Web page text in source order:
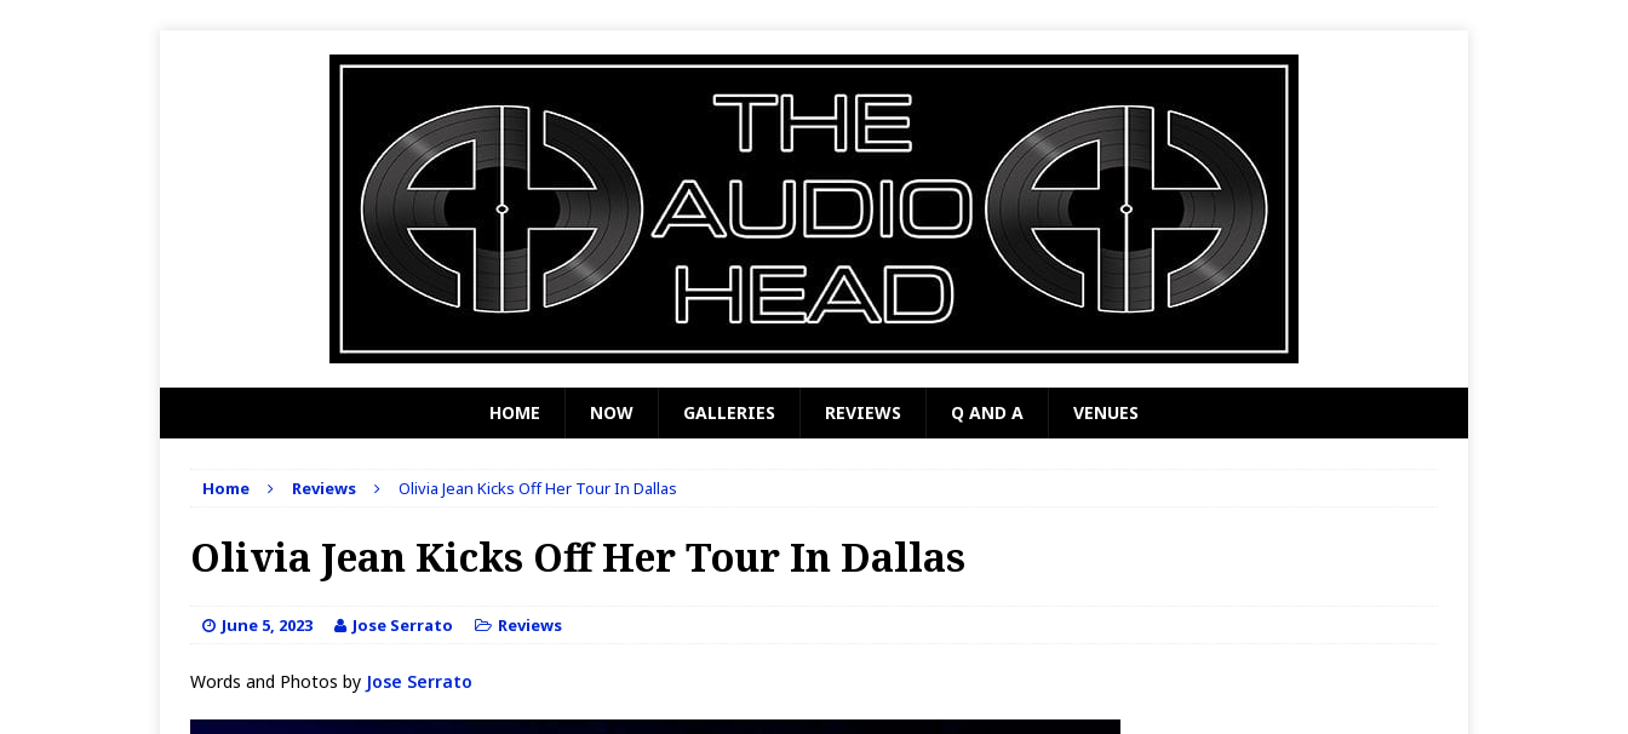
HOME NOW GALLERIES REVIEWS Q AND A VENUES
Home Reviews Olivia Jean Kicks Off Her Tour In Dallas
Olivia Jean Kicks Off Her Tour In Dallas
June 5, 2023 Jose Serrato Reviews
Words and Photos by Jose Serrato